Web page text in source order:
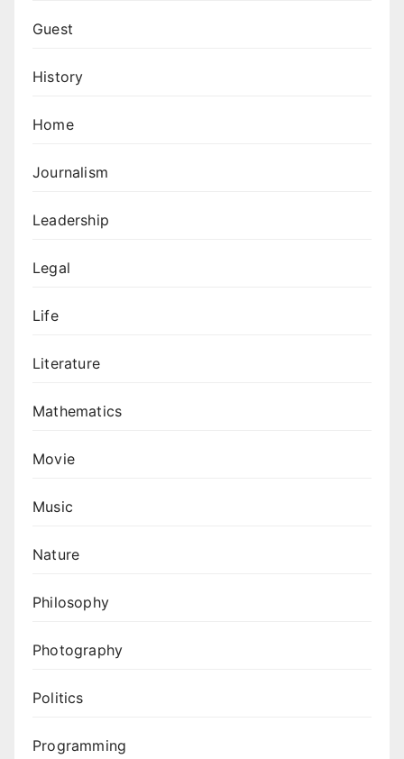
Guest
History
Home
Journalism
Leadership
Legal
Life
Literature
Mathematics
Movie
Music
Nature
Philosophy
Photography
Politics
Programming